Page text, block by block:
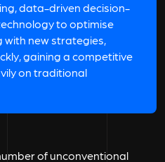
data-driven decision-
to optimise
with new strategies,
gaining a competitive
on traditional
of unconventional